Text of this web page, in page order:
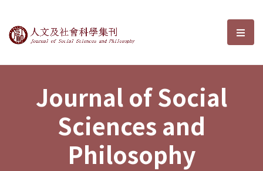
Journal of Social Sciences and選
Journal of Social
Sciences and
Philosophy